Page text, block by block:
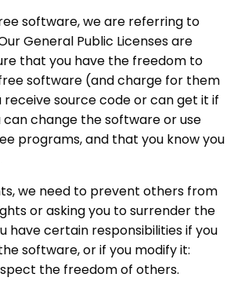
software, we are referring to
General Public Licenses are
that you have the freedom to
software (and charge for them
receive source code or can get it if
change the software or use
programs, and that you know you
we need to prevent others from
or asking you to surrender the
have certain responsibilities if you
software, or if you modify it:
the freedom of others.